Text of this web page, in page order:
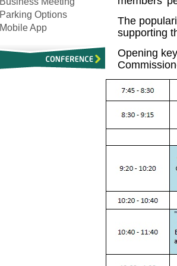
Parking Options
Mobile App
The
supporting
Opening